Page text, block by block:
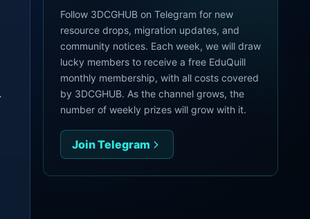
Follow 3DCGHUB on Telegram for new
resource drops, migration updates, and
community notices. Each week, we will draw
lucky members to receive a free EduQuill
monthly membership, with all costs covered
by 3DCGHUB. As the channel grows, the
number of weekly prizes will grow with it.
Join Telegram